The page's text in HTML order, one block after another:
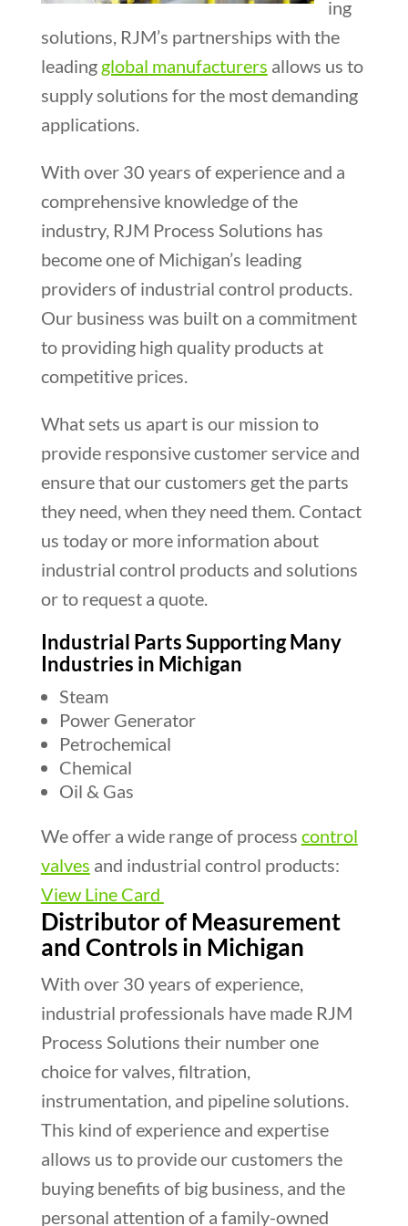
ing
solutions, RJM’s partnerships with the
leading global manufacturers allows us to
supply solutions for the most demanding
applications.
With over 30 years of experience and a
comprehensive knowledge of the
industry, RJM Process Solutions has
become one of Michigan’s leading
providers of industrial control products.
Our business was built on a commitment
to providing high quality products at
competitive prices.
What sets us apart is our mission to
provide responsive customer service and
ensure that our customers get the parts
they need, when they need them. Contact
us today or more information about
industrial control products and solutions
or to request a quote.
Industrial Parts Supporting Many
Industries in Michigan
Steam
Power Generator
Petrochemical
Chemical
Oil & Gas
We offer a wide range of process control
valves and industrial control products:
View Line Card
Distributor of Measurement
and Controls in Michigan
With over 30 years of experience,
industrial professionals have made RJM
Process Solutions their number one
choice for valves, filtration,
instrumentation, and pipeline solutions.
This kind of experience and expertise
allows us to provide our customers the
buying benefits of big business, and the
personal attention of a family-owned